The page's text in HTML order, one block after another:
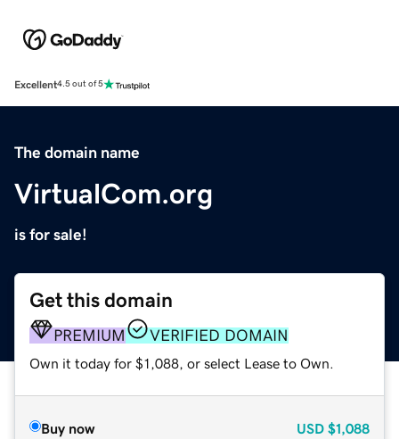
Excellent4.5 out of 5
The domain name
VirtualCom.org
is for sale!
Get this domain
PREMIUM VERIFIED DOMAIN
Own it today for $1,088, or select Lease to Own.
Buy now USD $1,088